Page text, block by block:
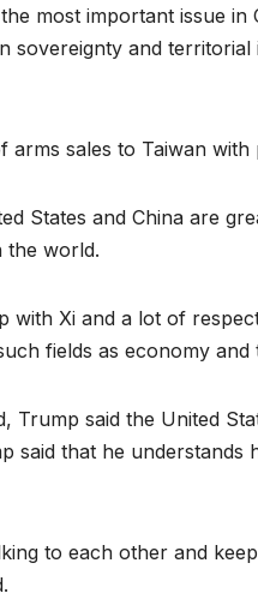
most important issue in
sovereignty and
sales to Taiwan with
States and China are
the world.
with Xi and a lot of
fields as economy and
Trump said the United
said that he understands
to each other and